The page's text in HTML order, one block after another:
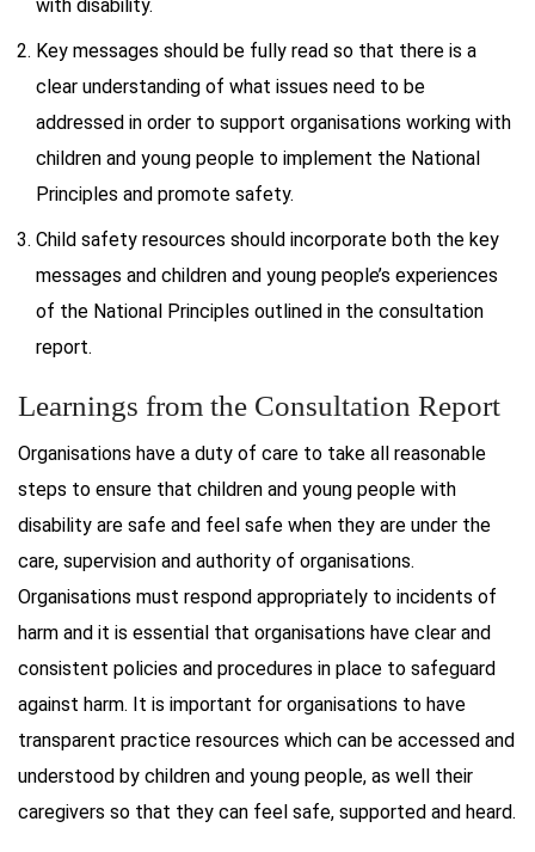
with disability.
Key messages should be fully read so that there is a
clear understanding of what issues need to be
addressed in order to support organisations working with
children and young people to implement the National
Principles and promote safety.
Child safety resources should incorporate both the key
messages and children and young people’s experiences
of the National Principles outlined in the consultation
report.
Learnings from the Consultation Report
Organisations have a duty of care to take all reasonable
steps to ensure that children and young people with
disability are safe and feel safe when they are under the
care, supervision and authority of organisations.
Organisations must respond appropriately to incidents of
harm and it is essential that organisations have clear and
consistent policies and procedures in place to safeguard
against harm. It is important for organisations to have
transparent practice resources which can be accessed and
understood by children and young people, as well their
caregivers so that they can feel safe, supported and heard.